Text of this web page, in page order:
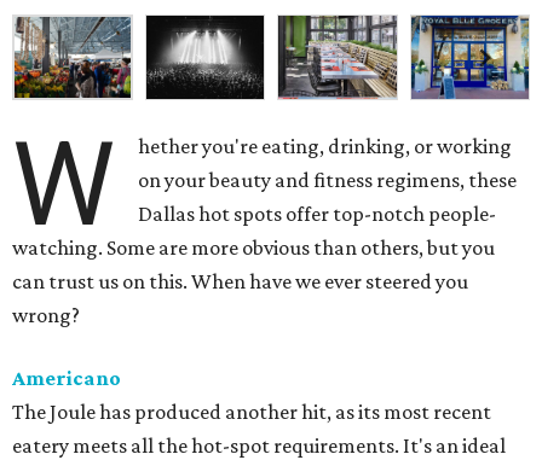
W
hether you're eating, drinking, or working
on your beauty and fitness regimens, these
Dallas hot spots offer top-notch people-
watching. Some are more obvious than others, but you
can trust us on this. When have we ever steered you
wrong?
Americano
The Joule has produced another hit, as its most recent
eatery meets all the hot-spot requirements. It's an ideal